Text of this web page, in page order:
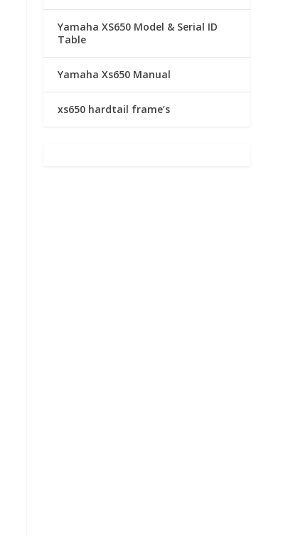
Yamaha XS650 Model & Serial ID
Table
Yamaha Xs650 Manual
xs650 hardtail frame’s